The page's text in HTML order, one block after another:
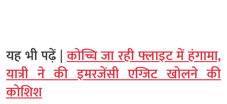
यह भी पढ़ें |कोच्चि जा रही फ्लाइट में हंगामा,
यात्री ने की इमरजेंसी एग्जिट खोलने की
कोशिश